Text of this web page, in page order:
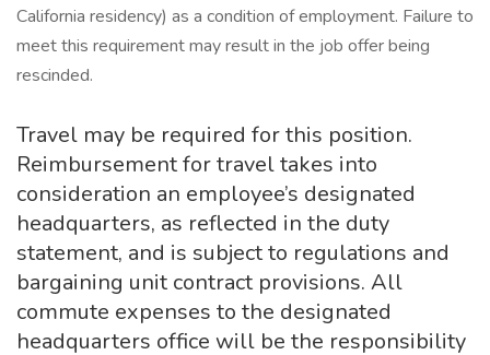
California residency) as a condition of employment. Failure to
meet this requirement may result in the job offer being
rescinded.
Travel may be required for this position.
Reimbursement for travel takes into
consideration an employee’s designated
headquarters, as reflected in the duty
statement, and is subject to regulations and
bargaining unit contract provisions. All
commute expenses to the designated
headquarters office will be the responsibility